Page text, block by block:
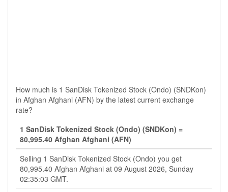
How much is 1 SanDisk Tokenized Stock (Ondo) (SNDKon)
in Afghan Afghani (AFN) by the latest current exchange
rate?
1 SanDisk Tokenized Stock (Ondo) (SNDKon) =
80,995.40 Afghan Afghani (AFN)
Selling 1 SanDisk Tokenized Stock (Ondo) you get
80,995.40 Afghan Afghani at 09 August 2026, Sunday
02:35:03 GMT.